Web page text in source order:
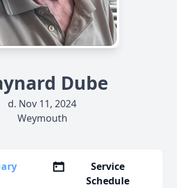
Dube
d. Nov 11, 2024
Weymouth
Service
Schedule